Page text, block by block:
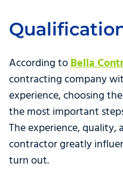
According toBella
contracting company
experience, choosing
the most important
The experience, quality,
contractor greatly
turn out.